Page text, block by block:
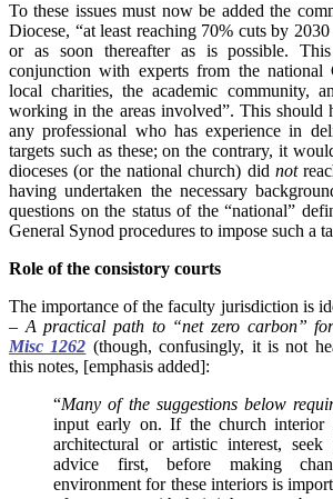
To these issues must now be added the
Diocese, “at least reaching 70% cuts by
or as soon thereafter as is possible.
conjunction with experts from the national
local charities, the academic community,
working in the areas involved”. This should
any professional who has experience in
targets such as these; on the contrary, it
dioceses (or the national church) did not
having undertaken the necessary
questions on the status of the “national”
General Synod procedures to impose such a
Role of the consistory courts
The importance of the faculty jurisdiction is
–A practical path to “net zero carbon”
Misc 1262 (though, confusingly, it is not
this notes, [emphasis added]:
“Many of the suggestions below
input early on. If the church interior
architectural or artistic interest,
advice first, before making
environment for these interiors is